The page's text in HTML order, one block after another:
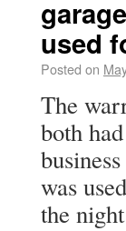
used
Posted on
The
both
was
the